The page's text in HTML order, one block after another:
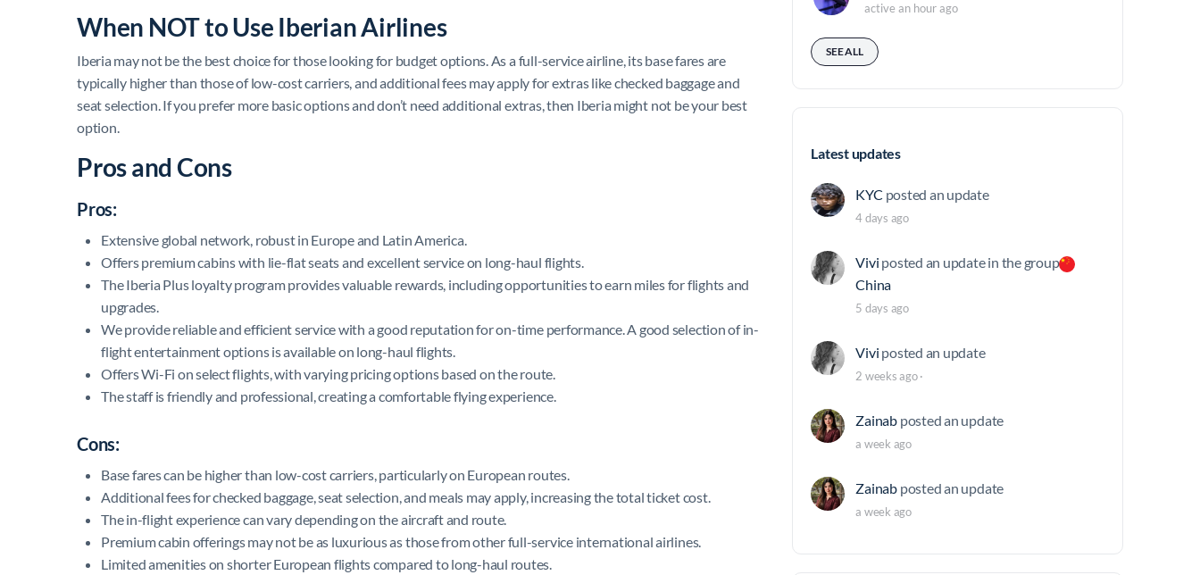
When NOT to Use Iberian Airlines
Iberia may not be the best choice for those looking for budget options. As a full-service airline, its base fares are
typically higher than those of low-cost carriers, and additional fees may apply for extras like checked baggage and
seat selection. If you prefer more basic options and don’t need additional extras, then Iberia might not be your best
option.
Pros and Cons
Pros:
Extensive global network, robust in Europe and Latin America.
Offers premium cabins with lie-flat seats and excellent service on long-haul flights.
The Iberia Plus loyalty program provides valuable rewards, including opportunities to earn miles for flights and
upgrades.
We provide reliable and efficient service with a good reputation for on-time performance. A good selection of in-
flight entertainment options is available on long-haul flights.
Offers Wi-Fi on select flights, with varying pricing options based on the route.
The staff is friendly and professional, creating a comfortable flying experience.
Cons:
Base fares can be higher than low-cost carriers, particularly on European routes.
Additional fees for checked baggage, seat selection, and meals may apply, increasing the total ticket cost.
The in-flight experience can vary depending on the aircraft and route.
Premium cabin offerings may not be as luxurious as those from other full-service international airlines.
Limited amenities on shorter European flights compared to long-haul routes.
active an hour ago
SEE ALL
Latest updates
KYC posted an update
4 days ago
Vivi posted an update in the group
China
5 days ago
Vivi posted an update
2 weeks ago·
Zainab posted an update
a week ago
Zainab posted an update
a week ago